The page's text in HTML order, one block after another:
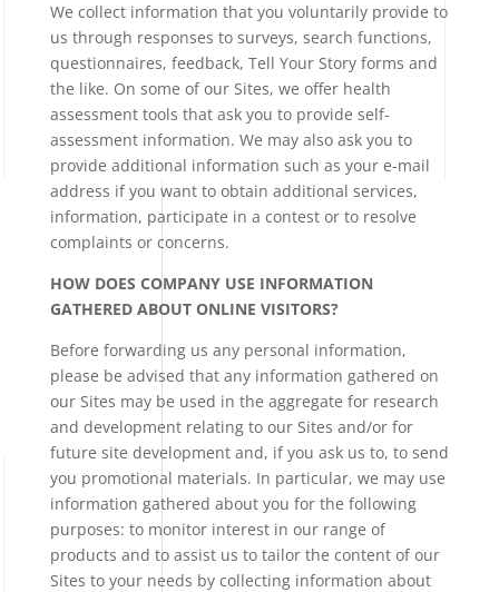
We collect information that you voluntarily provide to
us through responses to surveys, search functions,
questionnaires, feedback, Tell Your Story forms and
the like. On some of our Sites, we offer health
assessment tools that ask you to provide self-
assessment information. We may also ask you to
provide additional information such as your e-mail
address if you want to obtain additional services,
information, participate in a contest or to resolve
complaints or concerns.
HOW DOES COMPANY USE INFORMATION
GATHERED ABOUT ONLINE VISITORS?
Before forwarding us any personal information,
please be advised that any information gathered on
our Sites may be used in the aggregate for research
and development relating to our Sites and/or for
future site development and, if you ask us to, to send
you promotional materials. In particular, we may use
information gathered about you for the following
purposes: to monitor interest in our range of
products and to assist us to tailor the content of our
Sites to your needs by collecting information about